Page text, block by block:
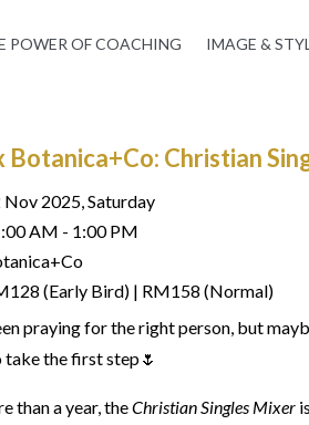
POWER OF COACHING IMAGE &
Botanica+Co: Christian
Nov 2025, Saturday
AM - 1:00 PM
(Early Bird) | RM158 (Normal)
praying for the right person, but
the first step🌷
than a year, theChristian Singles Mixer